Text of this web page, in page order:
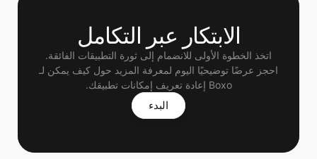
الابتكار عبر التكامل
اتخذ الخطوة الأولى للانضمام إلى ثورة التطبيقات الفائقة.
Boxo إعادة تعريف إمكانات تطبيقك.
البدء